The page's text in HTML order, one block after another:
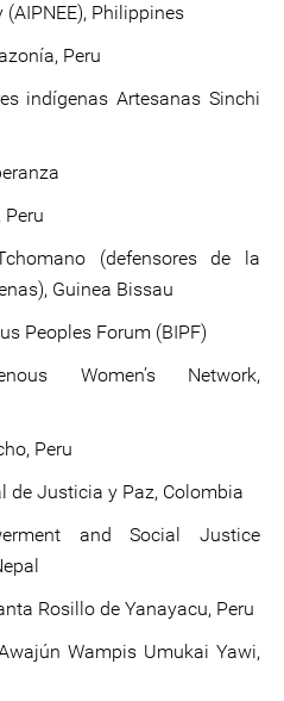
Philippines
Peru
indígenas Artesanas Sinchi
(defensores de la
Guinea Bissau
Peoples Forum (BIPF)
Women’s Network,
Peru
de Justicia y Paz, Colombia
and Social Justice
Rosillo de Yanayacu, Peru
Wampis Umukai Yawi,